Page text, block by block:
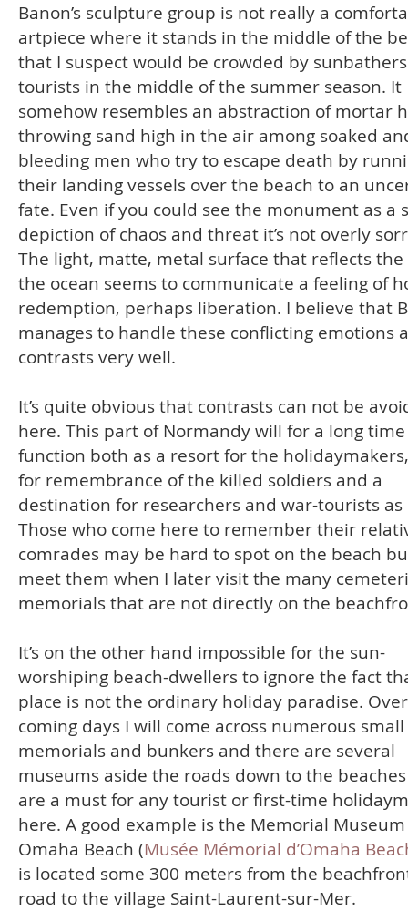
Banon’s sculpture group is not really a
artpiece where it stands in the middle of the
that I suspect would be crowded by
tourists in the middle of the summer season. It
somehow resembles an abstraction of mortar
throwing sand high in the air among soaked
bleeding men who try to escape death by
their landing vessels over the beach to an
fate. Even if you could see the monument as a
depiction of chaos and threat it’s not overly
The light, matte, metal surface that reflects the
the ocean seems to communicate a feeling of
redemption, perhaps liberation. I believe that
manages to handle these conflicting emotions
contrasts very well.
It’s quite obvious that contrasts can not be
here. This part of Normandy will for a long time
function both as a resort for the
for remembrance of the killed soldiers and a
destination for researchers and war-tourists as
Those who come here to remember their
comrades may be hard to spot on the beach
meet them when I later visit the many
memorials that are not directly on the
It’s on the other hand impossible for the sun-
worshiping beach-dwellers to ignore the fact
place is not the ordinary holiday paradise.
coming days I will come across numerous small
memorials and bunkers and there are several
museums aside the roads down to the
are a must for any tourist or first-time
here. A good example is the Memorial
Omaha Beach (Musée Mémorial d’Omaha
is located some 300 meters from the
road to the village Saint-Laurent-sur-Mer.